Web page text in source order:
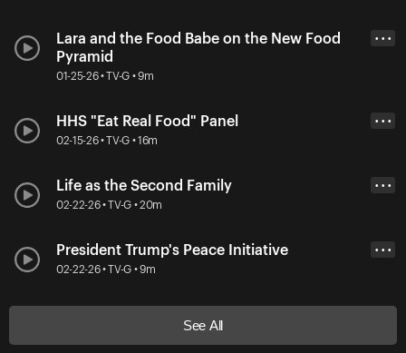
Lara and the Food Babe on the New Food
Pyramid
01-25-26 • TV-G • 9m
• • •
HHS "Eat Real Food" Panel
02-15-26 • TV-G • 16m
• • •
Life as the Second Family
02-22-26 • TV-G • 20m
• • •
President Trump's Peace Initiative
02-22-26 • TV-G • 9m
• • •
See All